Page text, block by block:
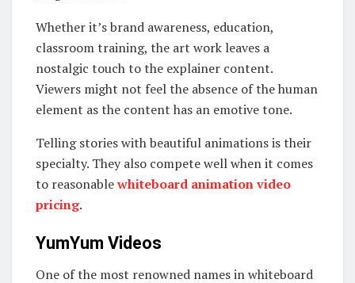
Whether it’s brand awareness, education,
classroom training, the art work leaves a
nostalgic touch to the explainer content.
Viewers might not feel the absence of the human
element as the content has an emotive tone.
Telling stories with beautiful animations is their
specialty. They also compete well when it comes
to reasonablewhiteboard animation video
pricing.
YumYum Videos
One of the most renowned names in whiteboard